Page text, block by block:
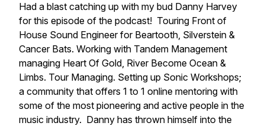
Had a blast catching up with my bud Danny Harvey
for this episode of the podcast! Touring Front of
House Sound Engineer for Beartooth, Silverstein &
Cancer Bats. Working with Tandem Management
managing Heart Of Gold, River Become Ocean &
Limbs. Tour Managing. Setting up Sonic Workshops;
a community that offers 1 to 1 online mentoring with
some of the most pioneering and active people in the
music industry. Danny has thrown himself into the